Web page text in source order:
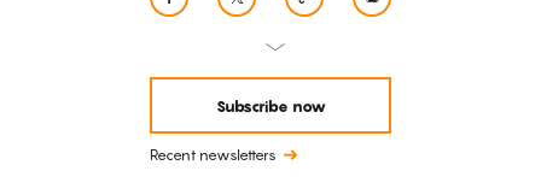
Subscribe now
Recent newsletters